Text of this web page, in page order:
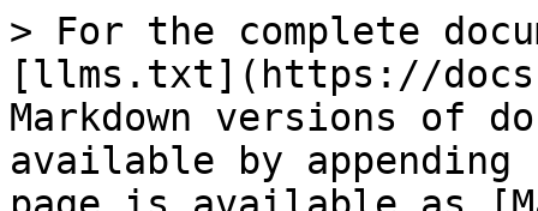
> For the complete
[llms.txt](https://
Markdown versions of
available by